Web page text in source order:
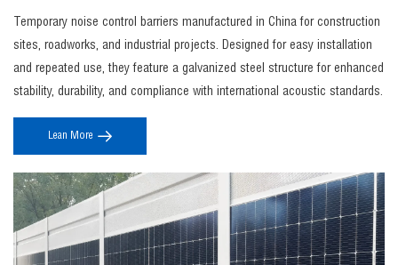
improving privacy and comfort in nearby residential or commercial spaces.
3. What is involved in noise barrier construction?
performance, durability, and compliance with local regulations.
4. Where can JINBIAO noise barriers be used?
jinbiao noise barrier
surrounding communities.
5. Can noise barriers be customized?
Yes, JINBIAO offers fully customizablenoise barrier fencesolutions in terms of height,
material, color, and acoustic performance to meet specific project requirements and
Temporary noise control barriers manufactured in China for construction
sites, roadworks, and industrial projects. Designed for easy installation
and repeated use, they feature a galvanized steel structure for enhanced
stability, durability, and compliance with international acoustic standards.
Lean More